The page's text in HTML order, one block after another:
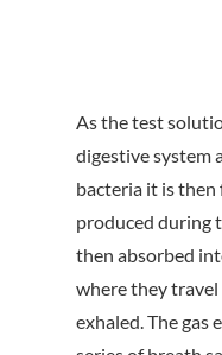
As the test
digestive system
bacteria it is then
produced during
then absorbed
where they
exhaled. The gas